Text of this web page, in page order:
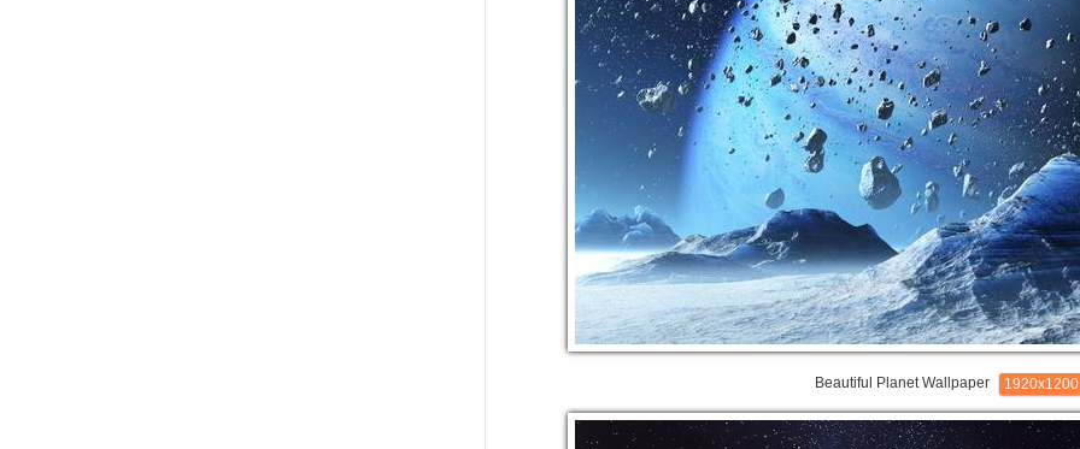
Beautiful Planet Wallpaper 1920x1200